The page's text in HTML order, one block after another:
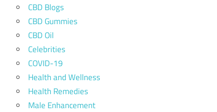
CBD Blogs
CBD Gummies
CBD Oil
Celebrities
COVID-19
Health and Wellness
Health Remedies
Male Enhancement